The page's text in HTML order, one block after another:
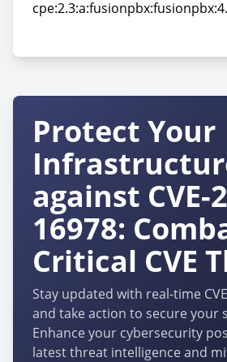
Protect Your
against CVE-
16978:
Critical CVE
Stay updated with real-time
and take action to secure your
Enhance your cybersecurity
latest threat intelligence and